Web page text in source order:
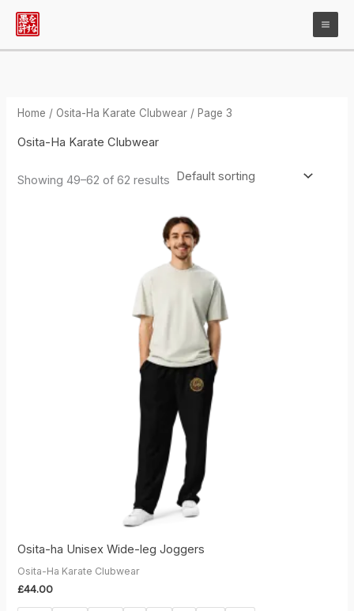
Skip
content
Home / Osita-Ha Karate Clubwear / Page 3
Osita-Ha Karate Clubwear
Showing 49–62 of 62 results
Osita-ha Unisex Wide-leg Joggers
Osita-Ha Karate Clubwear
£44.00